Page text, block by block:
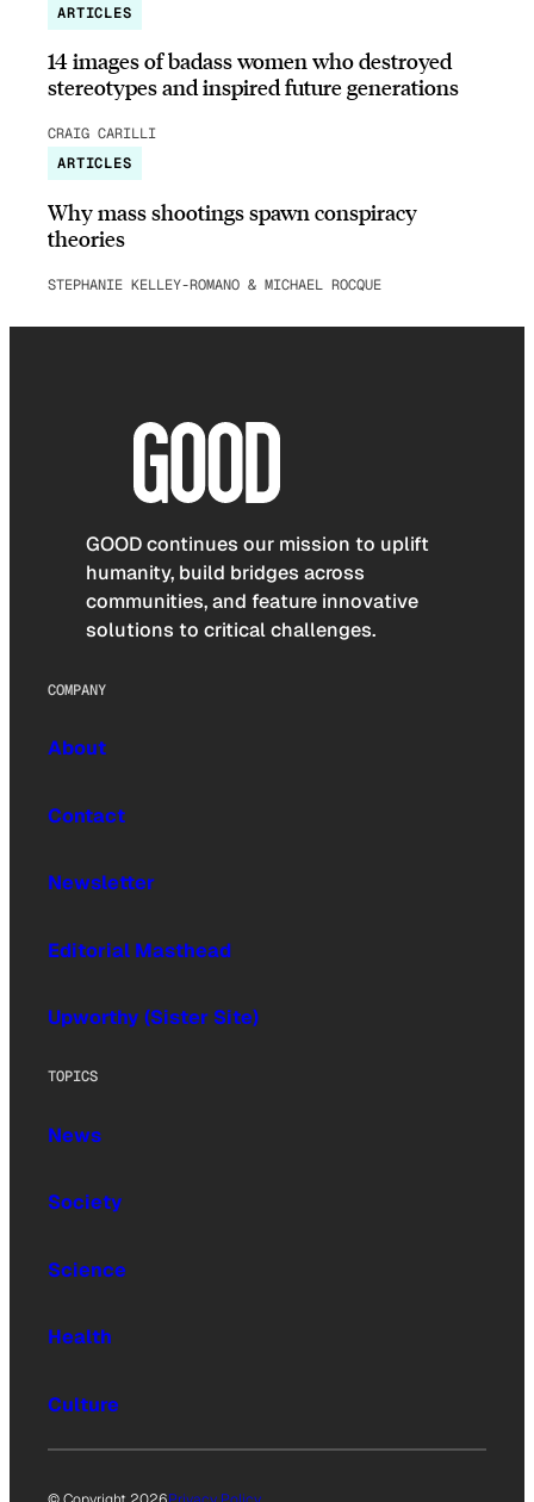
ARTICLES
14 images of badass women who destroyed
stereotypes and inspired future generations
CRAIG CARILLI
ARTICLES
Why mass shootings spawn conspiracy
theories
STEPHANIE KELLEY-ROMANO & MICHAEL ROCQUE
GOOD continues our mission to uplift
humanity, build bridges across
communities, and feature innovative
solutions to critical challenges.
COMPANY
About
Contact
Newsletter
Editorial Masthead
Upworthy (Sister Site)
TOPICS
News
Society
Science
Health
Culture